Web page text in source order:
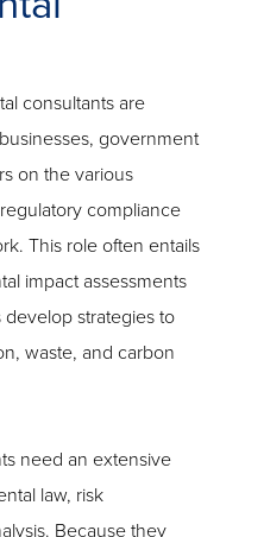
consultants are
government
on the various
compliance
This role often entails
impact assessments
develop strategies to
waste, and carbon
need an extensive
law, risk
Because they